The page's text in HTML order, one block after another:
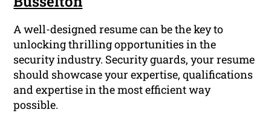
A well-designed resume can be the key to
unlocking thrilling opportunities in the
security industry. Security guards, your resume
should showcase your expertise, qualifications
and expertise in the most efficient way
possible.